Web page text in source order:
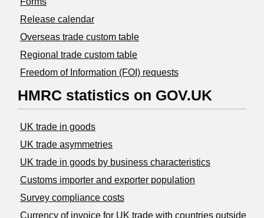
Release calendar
Overseas trade custom table
Regional trade custom table
Freedom of Information (FOI) requests
HMRC statistics on GOV.UK
UK trade in goods
UK trade asymmetries
​UK trade in goods by business characteristics
Customs importer and exporter population
Survey compliance costs
Currency of invoice for UK trade with countries outside